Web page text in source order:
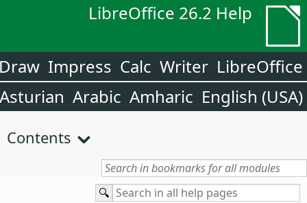
LibreOffice 26.2 Help
LibreOffice
Writer
Calc
Impress
English (USA)
Amharic
Arabic
Asturian
Contents